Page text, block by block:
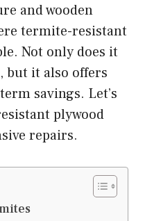
and wooden
termite-resistant
Not only does it
but it also offers
savings. Let’s
plywood
repairs.